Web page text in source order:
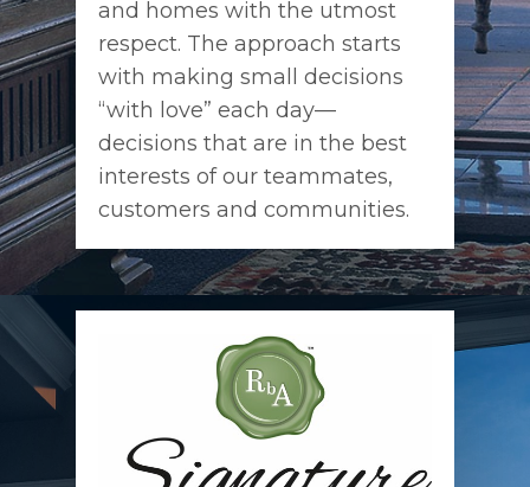
and homes with the utmost
respect. The approach starts
with making small decisions
“with love” each day—
decisions that are in the best
interests of our teammates,
customers and communities.